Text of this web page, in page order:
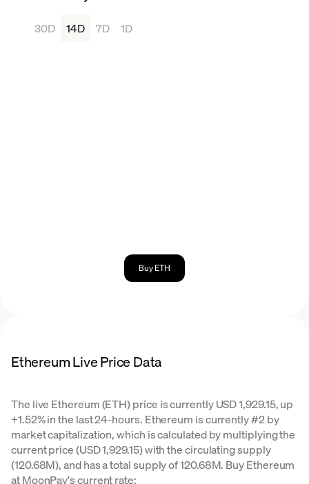
30D 14D 7D 1D
Buy ETH
Ethereum Live Price Data
The live Ethereum (ETH) price is currently USD 1,929.15, up
+1.52% in the last 24-hours. Ethereum is currently #2 by
market capitalization, which is calculated by multiplying the
current price (USD 1,929.15) with the circulating supply
(120.68M), and has a total supply of 120.68M. Buy Ethereum
at MoonPay's current rate: